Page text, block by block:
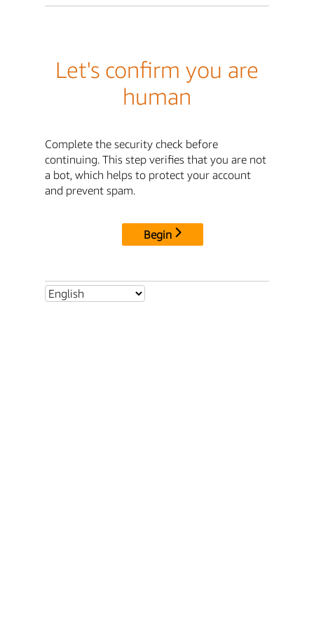
Let's confirm you are
human
Complete the security check before
continuing. This step verifies that you are not
a bot, which helps to protect your account
and prevent spam.
Begin